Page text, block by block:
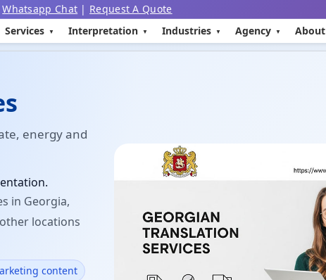
Whatsapp Chat | Request A Quote
Services Interpretation Industries Agency About
energy and
in Georgia,
locations
content